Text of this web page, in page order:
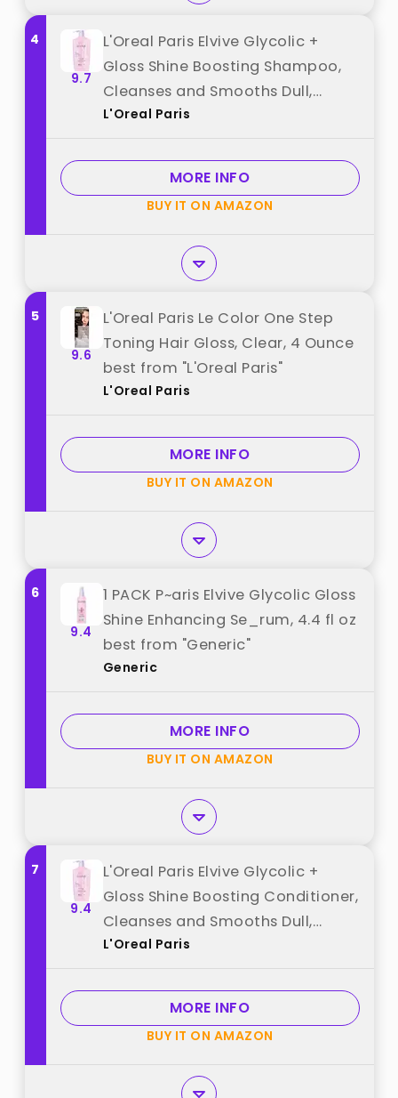
4
9.7
L'Oreal Paris Elvive Glycolic +
Gloss Shine Boosting Shampoo,
Cleanses and Smooths Dull,
Porous Hair Into High-Shine,
"L'Oreal Paris"
L'Oreal Paris
MORE INFO
BUY IT ON AMAZON
5
9.6
L'Oreal Paris Le Color One Step
Toning Hair Gloss, Clear, 4 Ounce
best from "L'Oreal Paris"
L'Oreal Paris
MORE INFO
BUY IT ON AMAZON
6
9.4
1 PACK P~aris Elvive Glycolic Gloss
Shine Enhancing Se_rum, 4.4 fl oz
best from "Generic"
Generic
MORE INFO
BUY IT ON AMAZON
7
9.4
L'Oreal Paris Elvive Glycolic +
Gloss Shine Boosting Conditioner,
Cleanses and Smooths Dull,
Porous Hair Into High-Shine,
"L'Oreal Paris"
L'Oreal Paris
MORE INFO
BUY IT ON AMAZON